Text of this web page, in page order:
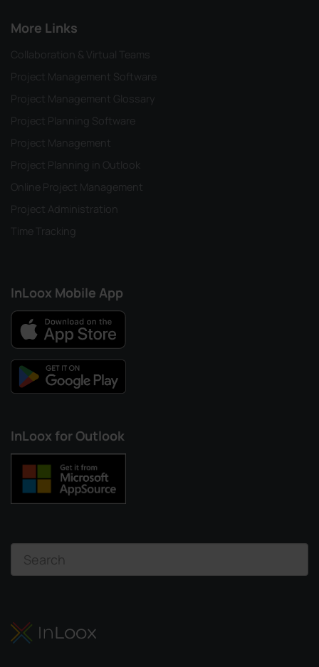
More Links
Collaboration & Virtual Teams
Project Management Software
Project Management Glossary
Project Planning Software
Project Management
Project Planning in Outlook
Online Project Management
Project Administration
Time Tracking
InLoox Mobile App
InLoox for Outlook